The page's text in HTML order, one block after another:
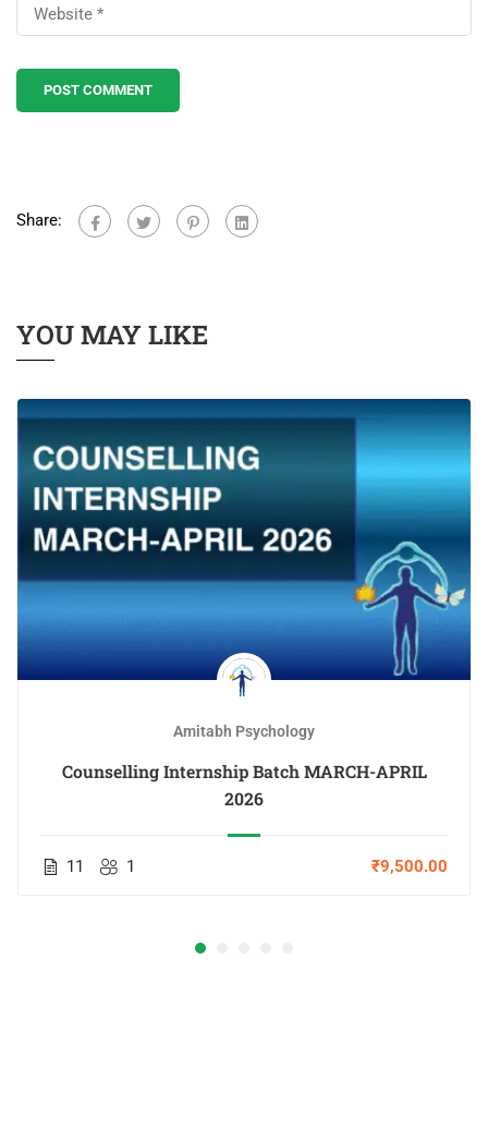
Share:
YOU MAY LIKE
Amitabh Psychology
Counselling Internship Batch MARCH-APRIL
2026
11 1 ₹9,500.00